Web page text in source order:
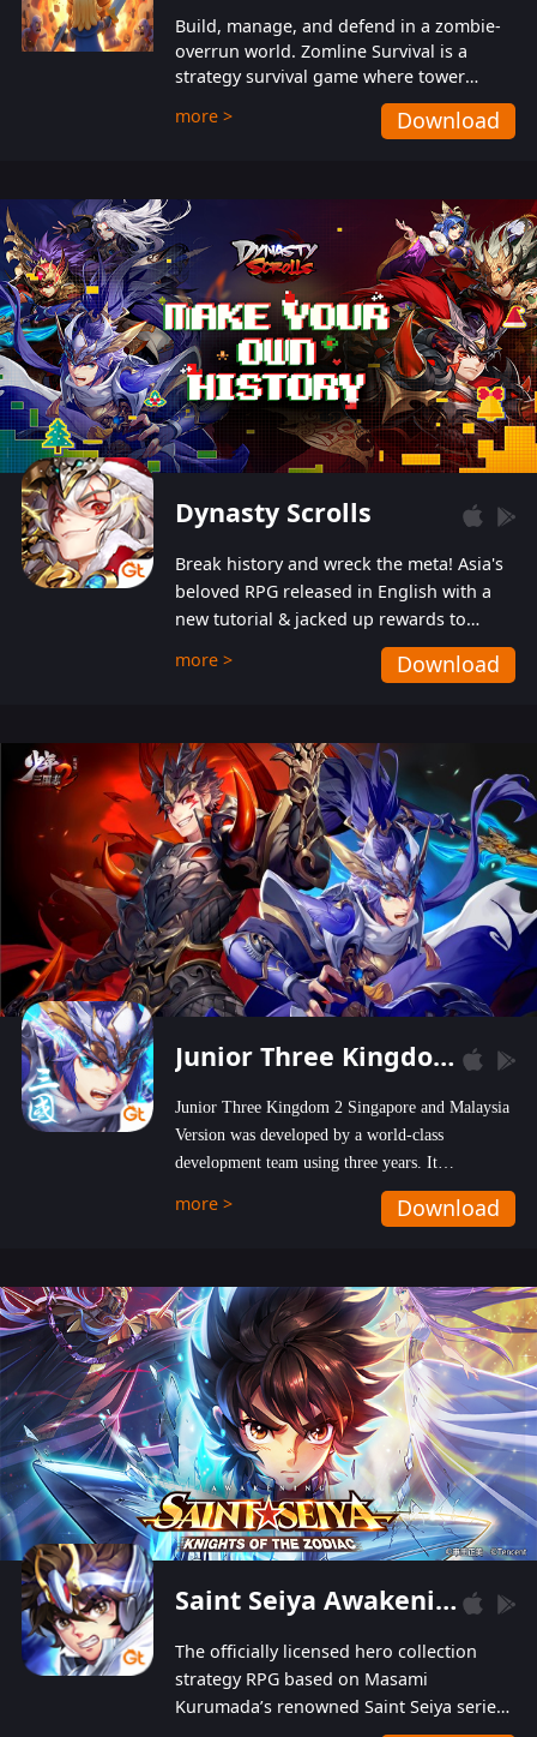
Build, manage, and defend in a zombie-
overrun world. Zomline Survival is a
strategy survival game where tower
defense meets base management.
more > Download
Dynasty Scrolls
Break history and wreck the meta! Asia's
beloved RPG released in English with a
new tutorial & jacked up rewards to
gently guide you into the ultra-violent
wastelands!
more > Download
Junior Three Kingdom 2
Junior Three Kingdom 2 Singapore and Malaysia
Version was developed by a world-class
development team using three years. It
emphasizes on high-bonus and user experience.
Players can obtain 20 lucky draws for FREE with
hundred top-class artists joined, the characters'
designs of up to one hundred famous generals in
3 Kingdoms are extremely gorgeous and
exquisite! The unique and creative skill
combination system can help you build your
unique lineups. Players have the freedom to
switch among different commanders without
recultivating and no resources will be wasted!
more > Download
Saint Seiya Awakening: Knights of the Zodiac
The officially licensed hero collection
strategy RPG based on Masami
Kurumada’s renowned Saint Seiya series